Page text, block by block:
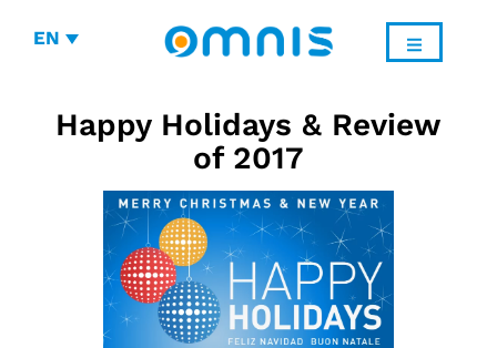
EN
Happy Holidays & Review
of 2017